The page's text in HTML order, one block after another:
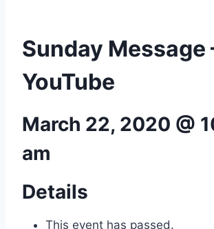
Sunday Message
YouTube
March 22, 2020 @
am
Details
This event has passed.